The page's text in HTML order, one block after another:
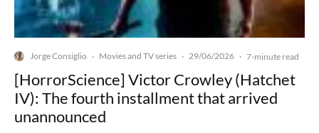
Jorge Consiglio · Movies and TV series · 29/06/2026 · 7-minute read
[HorrorScience] Victor Crowley (Hatchet
IV): The fourth installment that arrived
unannounced